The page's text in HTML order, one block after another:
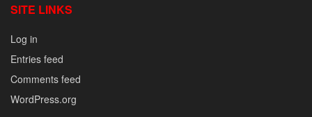
SITE LINKS
Log in
Entries feed
Comments feed
WordPress.org